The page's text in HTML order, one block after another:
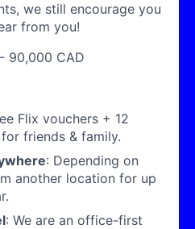
we still encourage you
from you!
90,000 CAD
Flix vouchers + 12
friends & family.
: Depending on
another location for up
: We are an office-first